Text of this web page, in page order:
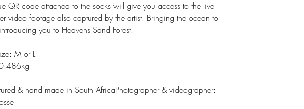
QR code attached to the socks will give you access to the live
video footage also captured by the artist. Bringing the ocean to
you to Heavens Sand Forest.
M or L
& hand made in South AfricaPhotographer & videographer: